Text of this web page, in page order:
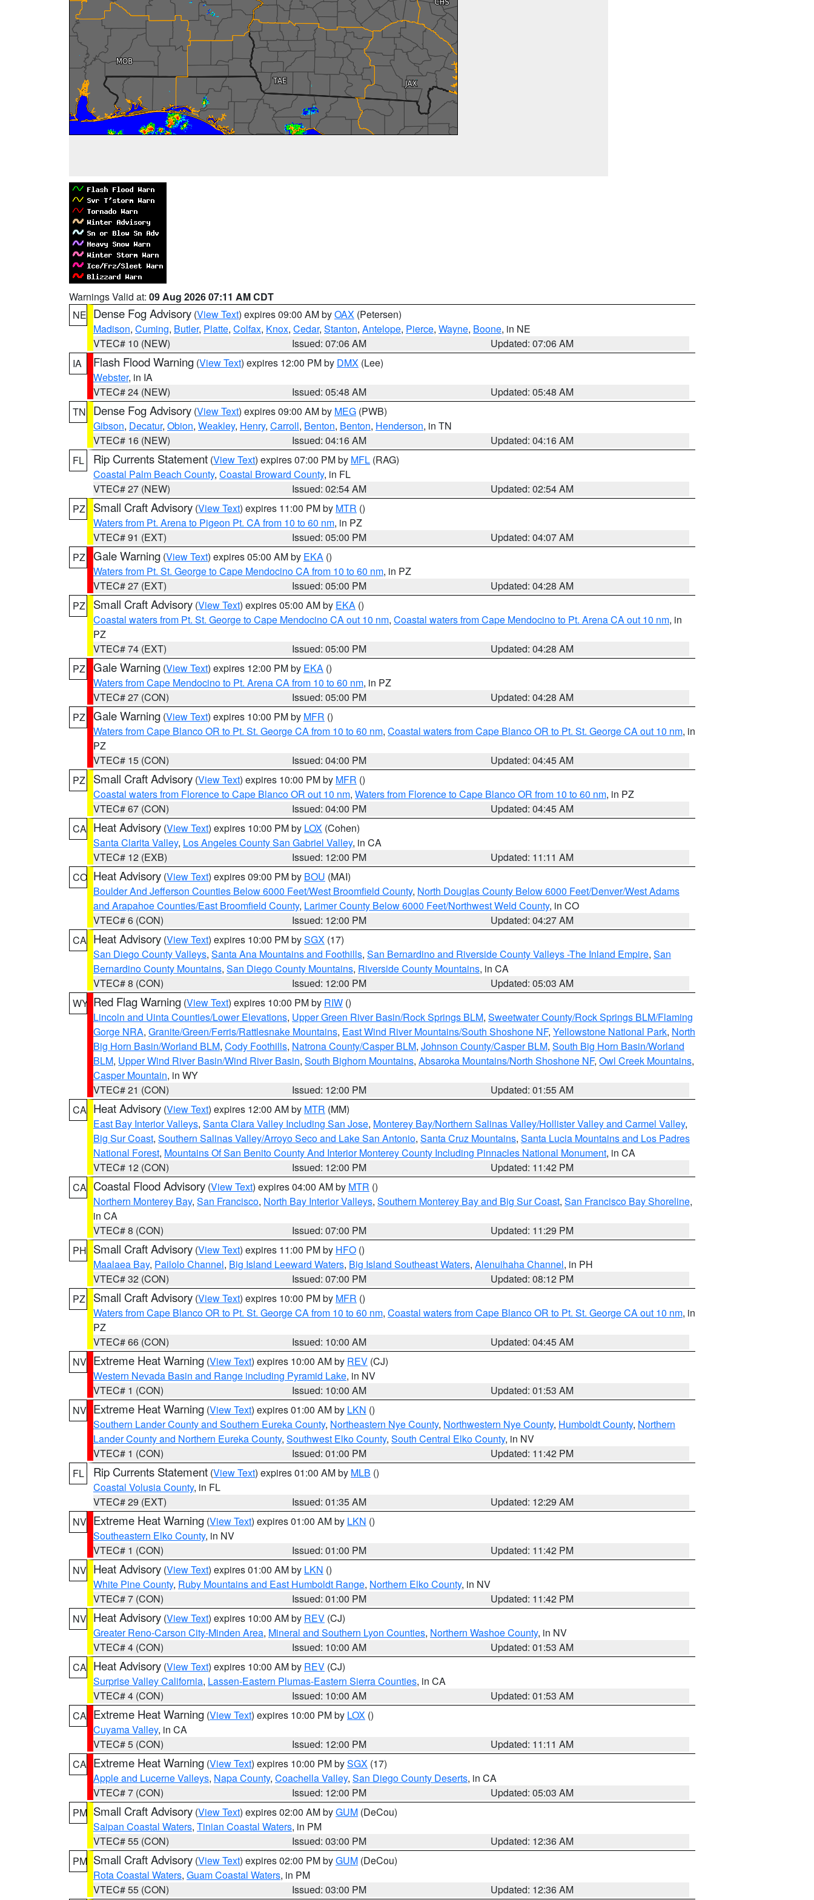
Warnings Valid at: 09 Aug 2026 07:11 AM CDT
NE Dense Fog Advisory (View Text) expires 09:00 AM byOAX (Petersen)
Madison, Cuming, Butler, Platte, Colfax, Knox, Cedar, Stanton, Antelope, Pierce, Wayne, Boone, in NE
VTEC# 10 (NEW)
Issued: 07:06 AM
Updated: 07:06 AM
IA
Flash Flood Warning (View Text) expires 12:00 PM by DMX (Lee)
Webster, in IA
VTEC# 24 (NEW)
Issued: 05:48 AM
Updated: 05:48 AM
TN
Dense Fog Advisory (View Text) expires 09:00 AM by MEG (PWB)
Gibson, Decatur, Obion, Weakley, Henry, Carroll, Benton, Benton, Henderson, in TN
VTEC# 16 (NEW)
Issued: 04:16 AM
Updated: 04:16 AM
FL
Rip Currents Statement (View Text) expires 07:00 PM by MFL (RAG)
Coastal Palm Beach County, Coastal Broward County, in FL
VTEC# 27 (NEW)
Issued: 02:54 AM
Updated: 02:54 AM
PZ
Small Craft Advisory (View Text) expires 11:00 PM by MTR ()
Waters from Pt. Arena to Pigeon Pt. CA from 10 to 60 nm, in PZ
VTEC# 91 (EXT)
Issued: 05:00 PM
Updated: 04:07 AM
PZ Gale Warning (View Text) expires 05:00 AM by EKA ()
Waters from Pt. St. George to Cape Mendocino CA from 10 to 60 nm, in PZ
VTEC# 27 (EXT)
Issued: 05:00 PM
Updated: 04:28 AM
PZ
Small Craft Advisory (View Text) expires 05:00 AM by EKA ()
Coastal waters from Pt. St. George to Cape Mendocino CA out 10 nm, Coastal waters from Cape Mendocino to Pt. Arena CA out 10 nm, in
PZ
VTEC# 74 (EXT)
Issued: 05:00 PM
Updated: 04:28 AM
PZ Gale Warning (View Text) expires 12:00 PM by EKA ()
Waters from Cape Mendocino to Pt. Arena CA from 10 to 60 nm, in PZ
VTEC# 27 (CON)
Issued: 05:00 PM
Updated: 04:28 AM
PZ Gale Warning (View Text) expires 10:00 PM by MFR ()
Waters from Cape Blanco OR to Pt. St. George CA from 10 to 60 nm, Coastal waters from Cape Blanco OR to Pt. St. George CA out 10 nm, in
PZ
VTEC# 15 (CON)
Issued: 04:00 PM
Updated: 04:45 AM
PZ
Small Craft Advisory (View Text) expires 10:00 PM by MFR ()
Coastal waters from Florence to Cape Blanco OR out 10 nm, Waters from Florence to Cape Blanco OR from 10 to 60 nm, in PZ
VTEC# 67 (CON)
Issued: 04:00 PM
Updated: 04:45 AM
CA Heat Advisory (View Text) expires 10:00 PM by LOX (Cohen)
Santa Clarita Valley, Los Angeles County San Gabriel Valley, in CA
VTEC# 12 (EXB)
Issued: 12:00 PM
Updated: 11:11 AM
CO Heat Advisory (View Text) expires 09:00 PM by BOU (MAI)
Boulder And Jefferson Counties Below 6000 Feet/West Broomfield County, North Douglas County Below 6000 Feet/Denver/West Adams
and Arapahoe Counties/East Broomfield County, Larimer County Below 6000 Feet/Northwest Weld County, in CO
VTEC# 6 (CON)
Issued: 12:00 PM
Updated: 04:27 AM
CA Heat Advisory (View Text) expires 10:00 PM bySGX (17)
San Diego County Valleys, Santa Ana Mountains and Foothills, San Bernardino and Riverside County Valleys -The Inland Empire, San
Bernardino County Mountains, San Diego County Mountains, Riverside County Mountains, in CA
VTEC# 8 (CON)
Issued: 12:00 PM
Updated: 05:03 AM
WY Red Flag Warning (View Text) expires 10:00 PM by RIW ()
Lincoln and Uinta Counties/Lower Elevations, Upper Green River Basin/Rock Springs BLM, Sweetwater County/Rock Springs BLM/Flaming
Gorge NRA, Granite/Green/Ferris/Rattlesnake Mountains, East Wind River Mountains/South Shoshone NF, Yellowstone National Park, North
Big Horn Basin/Worland BLM, Cody Foothills, Natrona County/Casper BLM, Johnson County/Casper BLM, South Big Horn Basin/Worland
BLM, Upper Wind River Basin/Wind River Basin, South Bighorn Mountains, Absaroka Mountains/North Shoshone NF, Owl Creek Mountains,
Casper Mountain, in WY
VTEC# 21 (CON)
Issued: 12:00 PM
Updated: 01:55 AM
CA Heat Advisory (View Text) expires 12:00 AM by MTR (MM)
East Bay Interior Valleys, Santa Clara Valley Including San Jose, Monterey Bay/Northern Salinas Valley/Hollister Valley and Carmel Valley,
Big Sur Coast, Southern Salinas Valley/Arroyo Seco and Lake San Antonio, Santa Cruz Mountains, Santa Lucia Mountains and Los Padres
National Forest, Mountains Of San Benito County And Interior Monterey County Including Pinnacles National Monument, in CA
VTEC# 12 (CON)
Issued: 12:00 PM
Updated: 11:42 PM
CA Coastal Flood Advisory (View Text) expires 04:00 AM by MTR ()
Northern Monterey Bay, San Francisco, North Bay Interior Valleys, Southern Monterey Bay and Big Sur Coast, San Francisco Bay Shoreline,
in CA
VTEC# 8 (CON)
Issued: 07:00 PM
Updated: 11:29 PM
PH Small Craft Advisory (View Text) expires 11:00 PM by HFO ()
Maalaea Bay, Pailolo Channel, Big Island Leeward Waters, Big Island Southeast Waters, Alenuihaha Channel, in PH
VTEC# 32 (CON)
Issued: 07:00 PM
Updated: 08:12 PM
PZ
Small Craft Advisory (View Text) expires 10:00 PM by MFR ()
Waters from Cape Blanco OR to Pt. St. George CA from 10 to 60 nm, Coastal waters from Cape Blanco OR to Pt. St. George CA out 10 nm, in
PZ
VTEC# 66 (CON)
Issued: 10:00 AM
Updated: 04:45 AM
NV Extreme Heat Warning (View Text) expires 10:00 AM by REV (CJ)
Western Nevada Basin and Range including Pyramid Lake, in NV
VTEC# 1 (CON)
Issued: 10:00 AM
Updated: 01:53 AM
NV Extreme Heat Warning (View Text) expires 01:00 AM by LKN ()
Southern Lander County and Southern Eureka County, Northeastern Nye County, Northwestern Nye County, Humboldt County, Northern
Lander County and Northern Eureka County, Southwest Elko County, South Central Elko County, in NV
VTEC# 1 (CON)
Issued: 01:00 PM
Updated: 11:42 PM
FL
Rip Currents Statement (View Text) expires 01:00 AM by MLB ()
Coastal Volusia County, in FL
VTEC# 29 (EXT)
Issued: 01:35 AM
Updated: 12:29 AM
NV Extreme Heat Warning (View Text) expires 01:00 AM by LKN ()
Southeastern Elko County, in NV
VTEC# 1 (CON)
Issued: 01:00 PM
Updated: 11:42 PM
NV Heat Advisory (View Text) expires 01:00 AM by LKN ()
White Pine County, Ruby Mountains and East Humboldt Range, Northern Elko County, in NV
VTEC# 7 (CON)
Issued: 01:00 PM
Updated: 11:42 PM
NV Heat Advisory (View Text) expires 10:00 AM by REV (CJ)
Greater Reno-Carson City-Minden Area, Mineral and Southern Lyon Counties, Northern Washoe County, in NV
VTEC# 4 (CON)
Issued: 10:00 AM
Updated: 01:53 AM
CA Heat Advisory (View Text) expires 10:00 AM by REV (CJ)
Surprise Valley California, Lassen-Eastern Plumas-Eastern Sierra Counties, in CA
VTEC# 4 (CON)
Issued: 10:00 AM
Updated: 01:53 AM
CA Extreme Heat Warning (View Text) expires 10:00 PM by LOX ()
Cuyama Valley, in CA
VTEC# 5 (CON)
Issued: 12:00 PM
Updated: 11:11 AM
CA Extreme Heat Warning (View Text) expires 10:00 PM bySGX (17)
Apple and Lucerne Valleys, Napa County, Coachella Valley, San Diego County Deserts, in CA
VTEC# 7 (CON)
Issued: 12:00 PM
Updated: 05:03 AM
PM Small Craft Advisory (View Text) expires 02:00 AM byGUM (DeCou)
Saipan Coastal Waters, Tinian Coastal Waters, in PM
VTEC# 55 (CON)
Issued: 03:00 PM
Updated: 12:36 AM
PM Small Craft Advisory (View Text) expires 02:00 PM byGUM (DeCou)
Rota Coastal Waters, Guam Coastal Waters, in PM
VTEC# 55 (CON)
Issued: 03:00 PM Updated: 12:36 AM